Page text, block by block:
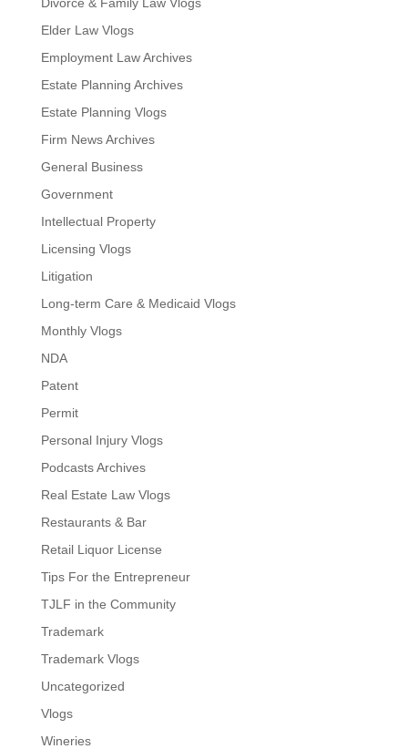
Elder Law Vlogs
Employment Law Archives
Estate Planning Archives
Estate Planning Vlogs
Firm News Archives
General Business
Government
Intellectual Property
Licensing Vlogs
Litigation
Long-term Care & Medicaid Vlogs
Monthly Vlogs
NDA
Patent
Permit
Personal Injury Vlogs
Podcasts Archives
Real Estate Law Vlogs
Restaurants & Bar
Retail Liquor License
Tips For the Entrepreneur
TJLF in the Community
Trademark
Trademark Vlogs
Uncategorized
Vlogs
Wineries